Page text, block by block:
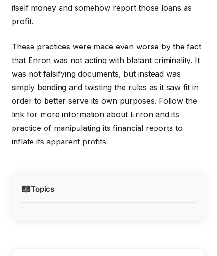
📖Topics
itself money and somehow report those loans as
profit.
These practices were made even worse by the fact
that Enron was not acting with blatant criminality. It
was not falsifying documents, but instead was
simply bending and twisting the rules as it saw fit in
order to better serve its own purposes. Follow the
link for more information about Enron and its
practice of manipulating its financial reports to
inflate its apparent profits.